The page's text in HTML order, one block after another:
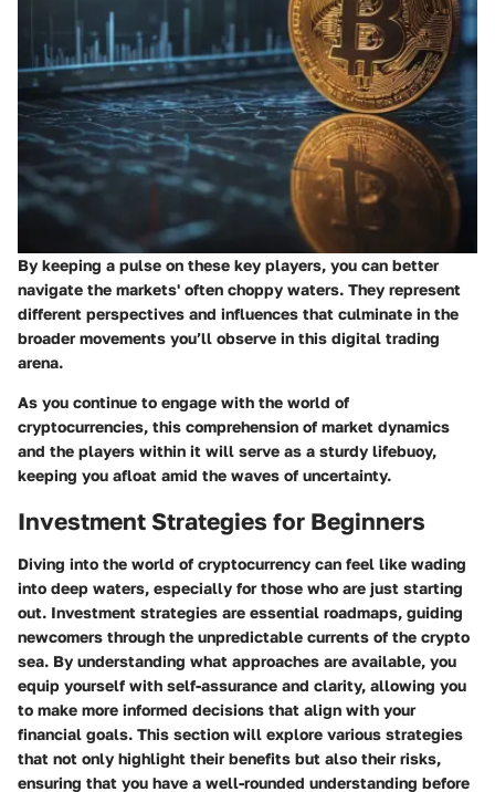
By keeping a pulse on these key players, you can better
navigate the markets' often choppy waters. They represent
different perspectives and influences that culminate in the
broader movements you’ll observe in this digital trading
arena.
As you continue to engage with the world of
cryptocurrencies, this comprehension of market dynamics
and the players within it will serve as a sturdy lifebuoy,
keeping you afloat amid the waves of uncertainty.
Investment Strategies for Beginners
Diving into the world of cryptocurrency can feel like wading
into deep waters, especially for those who are just starting
out. Investment strategies are essential roadmaps, guiding
newcomers through the unpredictable currents of the crypto
sea. By understanding what approaches are available, you
equip yourself with self-assurance and clarity, allowing you
to make more informed decisions that align with your
financial goals. This section will explore various strategies
that not only highlight their benefits but also their risks,
ensuring that you have a well-rounded understanding before